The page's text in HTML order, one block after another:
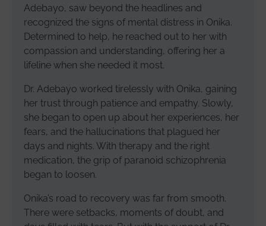
Adebayo, saw beyond the headlines and
recognized the signs of mental distress in Onika.
Determined to help, he reached out to her with
compassion and understanding, offering her a
lifeline when she needed it most.
Dr. Adebayo worked tirelessly with Onika, gaining
her trust through patience and empathy. Slowly,
she began to open up about her experiences, her
fears, and the hallucinations that plagued her
days and nights. With therapy and the right
medication, the grip of paranoid schizophrenia
began to loosen.
Onika’s road to recovery was far from smooth.
There were setbacks, moments of doubt, and